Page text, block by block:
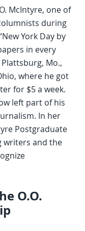
McIntyre, one of
during
York Day by
in every
Mo.,
where he got
for $5 a week.
left part of his
In her
Postgraduate
writers and the
O.O.